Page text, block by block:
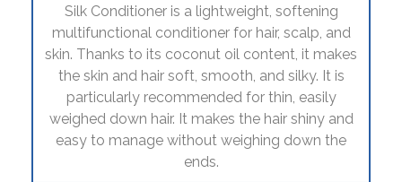
Silk Conditioner is a lightweight, softening
multifunctional conditioner for hair, scalp, and
skin. Thanks to its coconut oil content, it makes
the skin and hair soft, smooth, and silky. It is
particularly recommended for thin, easily
weighed down hair. It makes the hair shiny and
easy to manage without weighing down the
ends.